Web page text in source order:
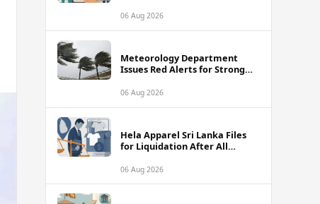
Operations
06 Aug 2026
Meteorology Department
Issues Red Alerts for Strong
Five Provinces
06 Aug 2026
Hela Apparel Sri Lanka Files
for Liquidation After All
06 Aug 2026